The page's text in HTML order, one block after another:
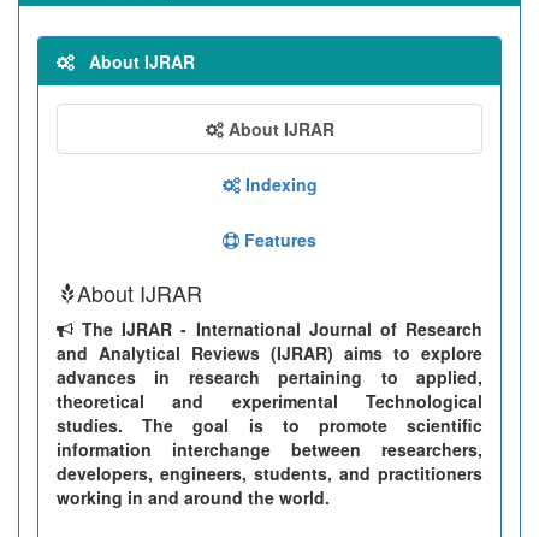
About IJRAR
About IJRAR
Indexing
Features
About IJRAR
The IJRAR - International Journal of Research
and Analytical Reviews (IJRAR) aims to explore
advances in research pertaining to applied,
theoretical and experimental Technological
studies. The goal is to promote scientific
information interchange between researchers,
developers, engineers, students, and practitioners
working in and around the world.